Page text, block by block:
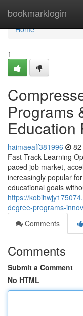
bookmarklogin
Home
Home
1
Programs
Education
haimaeaff381996
Fast-Track Learning
paced job market,
increasingly popular
educational goals
https://
degree-programs-
Comments
Comments
Submit a Comment
No HTML